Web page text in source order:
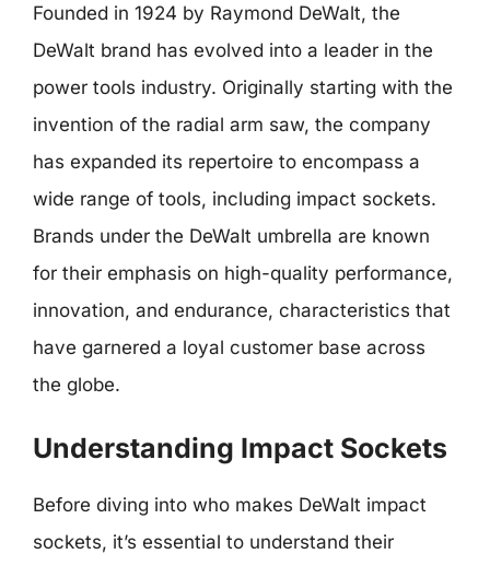
Founded in 1924 by Raymond DeWalt, the
DeWalt brand has evolved into a leader in the
power tools industry. Originally starting with the
invention of the radial arm saw, the company
has expanded its repertoire to encompass a
wide range of tools, including impact sockets.
Brands under the DeWalt umbrella are known
for their emphasis on high-quality performance,
innovation, and endurance, characteristics that
have garnered a loyal customer base across
the globe.
Understanding Impact Sockets
Before diving into who makes DeWalt impact
sockets, it’s essential to understand their